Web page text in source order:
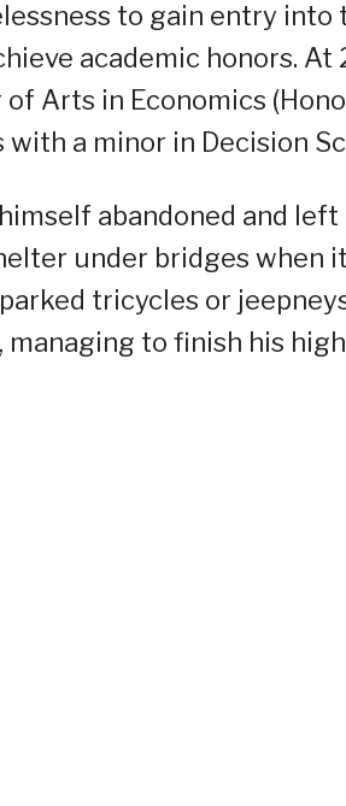
to gain entry into
academic honors. At
Arts in Economics
a minor in Decision
abandoned and
under bridges when
tricycles or
to finish his